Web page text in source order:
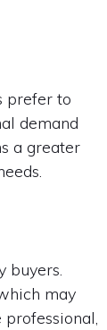
prefer to
demand
a greater
buyers.
may